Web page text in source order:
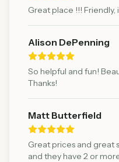
Great place !!!
Alison DePenning
So helpful and fun!
Thanks!
Matt Butterfield
Great prices and great
and they have 2 or